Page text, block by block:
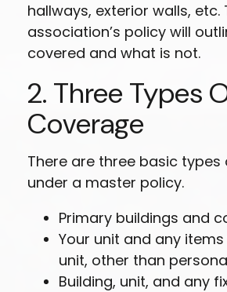
hallways, exterior walls, etc.
association’s policy will
covered and what is not.
2. Three Types
Coverage
There are three basic
under a master policy.
Primary buildings and
Your unit and any
unit, other than
Building, unit, and any